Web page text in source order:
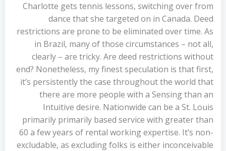
Charlotte gets tennis lessons, switching over from
dance that she targeted on in Canada. Deed
restrictions are prone to be eliminated over time. As
in Brazil, many of those circumstances – not all,
clearly – are tricky. Are deed restrictions without
end? Nonetheless, my finest speculation is that first,
it’s persistently the case throughout the world that
there are more people with a Sensing than an
Intuitive desire. Nationwide can be a St. Louis
primarily primarily based service with greater than
60 a few years of rental working expertise. It’s non-
excludable, as excluding folks is either inconceivable